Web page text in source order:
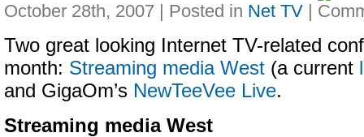
October 28th, 2007 | Posted in Net TV |
Two great looking Internet TV-related
month: Streaming media West (a current
and GigaOm’s NewTeeVee Live.
Streaming media West